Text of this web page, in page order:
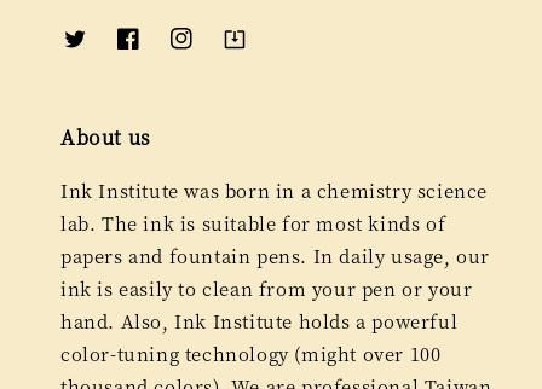
About us
Ink Institute was born in a chemistry science
lab. The ink is suitable for most kinds of
papers and fountain pens. In daily usage, our
ink is easily to clean from your pen or your
hand. Also, Ink Institute holds a powerful
color-tuning technology (might over 100